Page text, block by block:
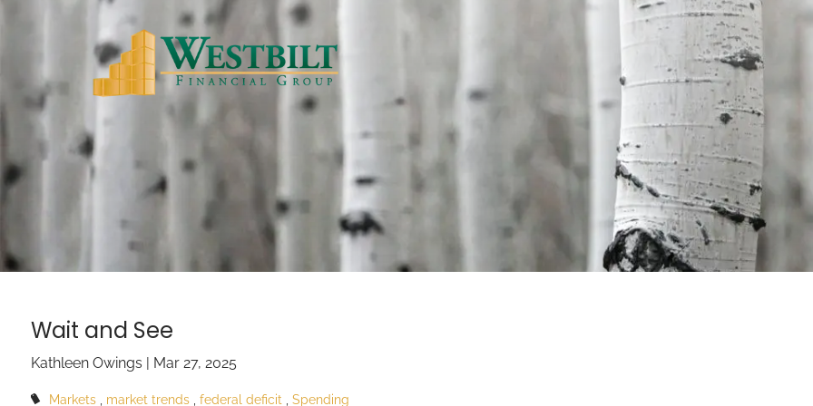
Skip to main content
Wait and See
Kathleen Owings | Mar 27, 2025
Markets market trends federal deficit Spending